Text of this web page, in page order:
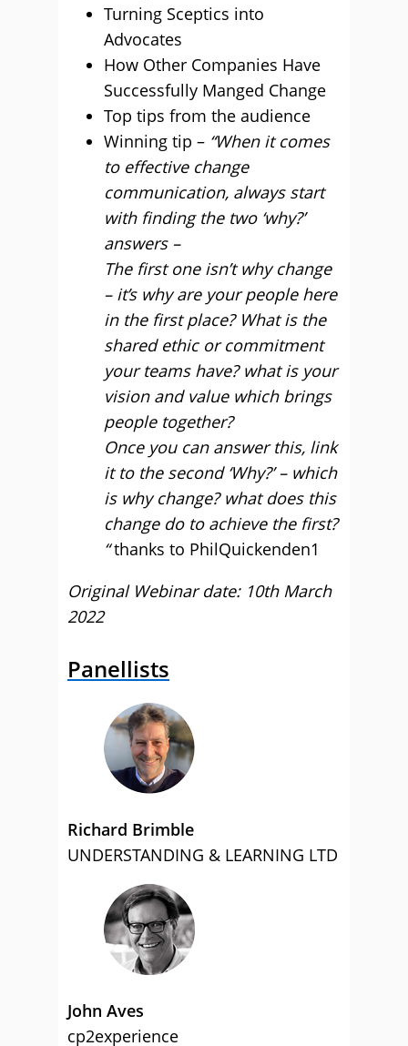
Turning Sceptics into
Advocates
How Other Companies Have
Successfully Manged Change
Top tips from the audience
Winning tip – “When it comes
to effective change
communication, always start
with finding the two ‘why?’
answers –
The first one isn’t why change
– it’s why are your people here
in the first place? What is the
shared ethic or commitment
your teams have? what is your
vision and value which brings
people together?
Once you can answer this, link
it to the second ‘Why?’ – which
is why change? what does this
change do to achieve the first?
“thanks to PhilQuickenden1
Original Webinar date: 10th March
2022
Panellists
Richard Brimble
UNDERSTANDING & LEARNING LTD
John Aves
cp2experience